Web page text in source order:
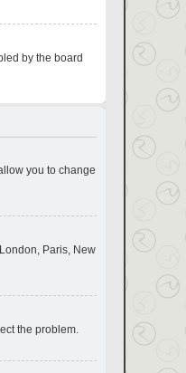
by the board
you to change
Paris, New
the problem.